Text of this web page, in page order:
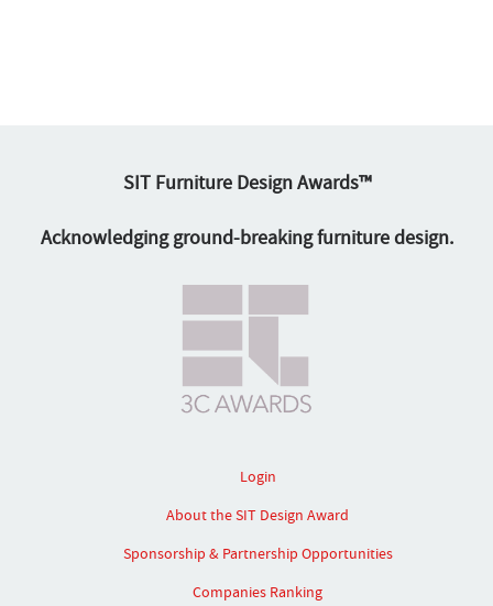
SIT Furniture Design Awards™
Acknowledging ground-breaking furniture design.
Login
About the SIT Design Award
Sponsorship & Partnership Opportunities
Companies Ranking